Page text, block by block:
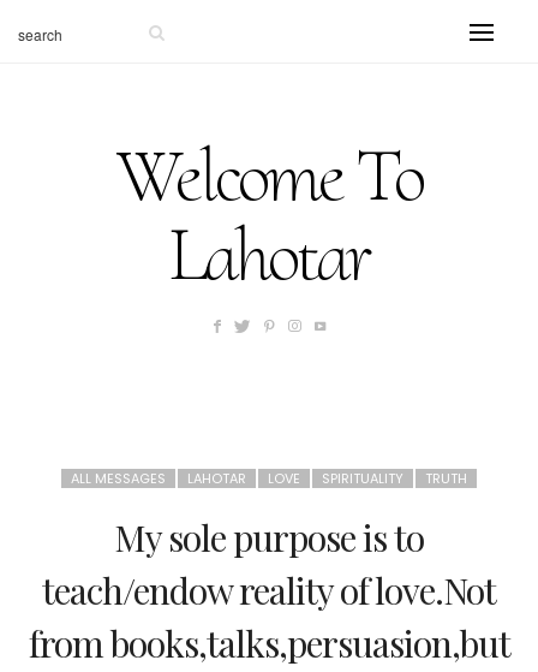
Welcome To
Lahotar
ALL MESSAGES LAHOTAR LOVE SPIRITUALITY TRUTH
My sole purpose is to
teach/endow reality of love.Not
from books,talks,persuasion,but